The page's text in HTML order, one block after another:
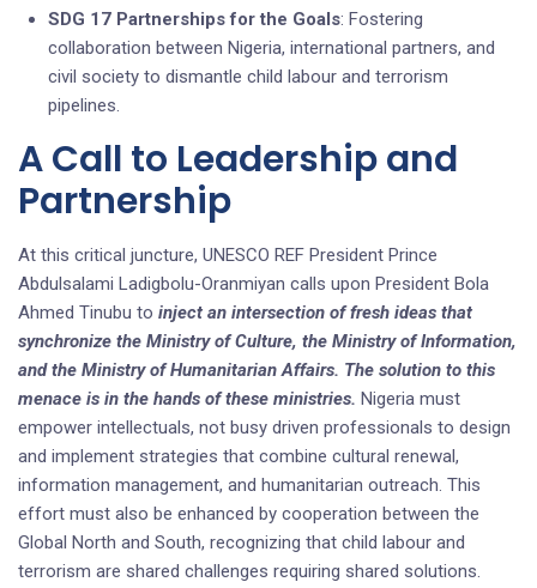
SDG 17 Partnerships for the Goals: Fostering
collaboration between Nigeria, international partners, and
civil society to dismantle child labour and terrorism
pipelines.
A Call to Leadership and
Partnership
At this critical juncture, UNESCO REF President Prince
Abdulsalami Ladigbolu-Oranmiyan calls upon President Bola
Ahmed Tinubu to inject an intersection of fresh ideas that
synchronize the Ministry of Culture, the Ministry of Information,
and the Ministry of Humanitarian Affairs. The solution to this
menace is in the hands of these ministries. Nigeria must
empower intellectuals, not busy driven professionals to design
and implement strategies that combine cultural renewal,
information management, and humanitarian outreach. This
effort must also be enhanced by cooperation between the
Global North and South, recognizing that child labour and
terrorism are shared challenges requiring shared solutions.